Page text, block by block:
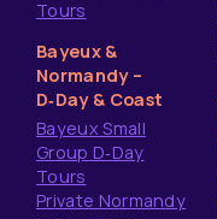
Tours
Bayeux &
Normandy –
D‑Day & Coast
Bayeux Small
Group D‑Day
Tours
Private Normandy